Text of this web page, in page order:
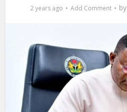
2 years ago Add Comment by